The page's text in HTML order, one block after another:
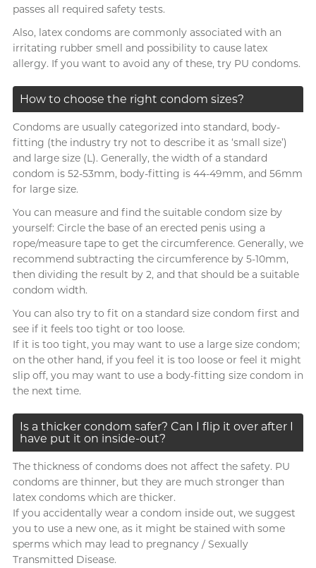
passes all required safety tests.
Also, latex condoms are commonly associated with an
irritating rubber smell and possibility to cause latex
allergy. If you want to avoid any of these, try PU condoms.
How to choose the right condom sizes?
Condoms are usually categorized into standard, body-
fitting (the industry try not to describe it as ‘small size’)
and large size (L). Generally, the width of a standard
condom is 52-53mm, body-fitting is 44-49mm, and 56mm
for large size.
You can measure and find the suitable condom size by
yourself: Circle the base of an erected penis using a
rope/measure tape to get the circumference. Generally, we
recommend subtracting the circumference by 5-10mm,
then dividing the result by 2, and that should be a suitable
condom width.
You can also try to fit on a standard size condom first and
see if it feels too tight or too loose.
If it is too tight, you may want to use a large size condom;
on the other hand, if you feel it is too loose or feel it might
slip off, you may want to use a body-fitting size condom in
the next time.
Is a thicker condom safer? Can I flip it over after I
have put it on inside-out?
The thickness of condoms does not affect the safety. PU
condoms are thinner, but they are much stronger than
latex condoms which are thicker.
If you accidentally wear a condom inside out, we suggest
you to use a new one, as it might be stained with some
sperms which may lead to pregnancy / Sexually
Transmitted Disease.